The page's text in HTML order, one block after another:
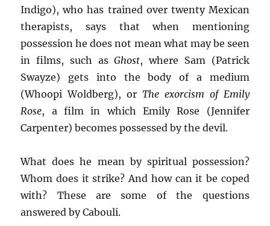
Indigo), who has trained over twenty Mexican
therapists, says that when mentioning
possession he does not mean what may be seen
in films, such asGhost, where Sam (Patrick
Swayze) gets into the body of a medium
(Whoopi Woldberg), or The exorcism of Emily
Rose, a film in which Emily Rose (Jennifer
Carpenter) becomes possessed by the devil.
What does he mean by spiritual possession?
Whom does it strike? And how can it be coped
with? These are some of the questions
answered by Cabouli.